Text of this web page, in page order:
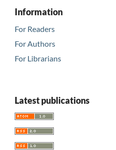
Information
For Readers
For Authors
For Librarians
Latest publications